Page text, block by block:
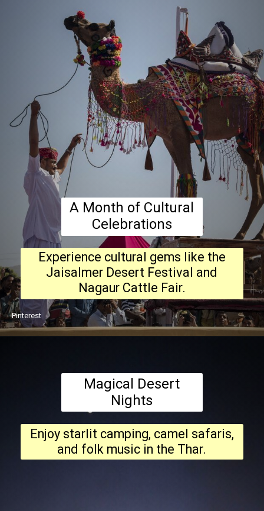
A Month of Cultural
Celebrations
Experience cultural gems like the
Jaisalmer Desert Festival and
Nagaur Cattle Fair.
Pinterest
Magical Desert
Nights
Enjoy starlit camping, camel safaris,
and folk music in the Thar.